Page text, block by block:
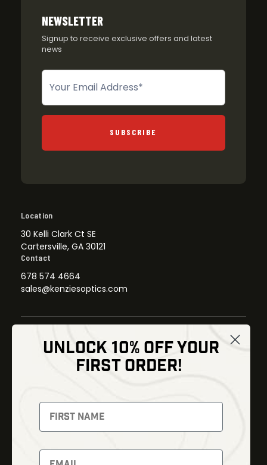
NEWSLETTER
Signup to receive exclusive offers and latest
news
Newsletter
SUBSCRIBE
Location
30 Kelli Clark Ct SE
Cartersville, GA 30121
Contact
678 574 4664
sales@kenziesoptics.com
Thermal Imaging
Night Vision
Red Dots
Backpacks
Optics
Gear
Bundles
UNLOCK 10% OFF YOUR
FIRST ORDER!